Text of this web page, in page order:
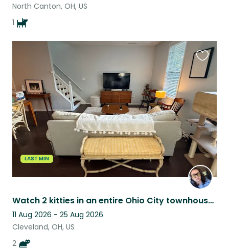
North Canton, OH, US
1
LAST MIN
Watch 2 kitties in an entire Ohio City townhouse in an unbeatable location!!
11 Aug 2026 - 25 Aug 2026
Cleveland, OH, US
2
this